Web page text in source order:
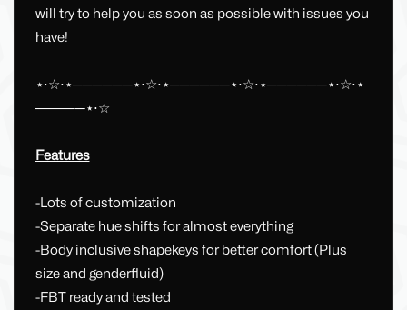
will try to help you as soon as possible with issues you
have!
⋆⋅☆⋅⋆──────⋆⋅☆⋅⋆──────⋆⋅☆⋅⋆──────⋆⋅☆⋅⋆
─────⋆⋅☆
Features
-Lots of customization
-Separate hue shifts for almost everything
-Body inclusive shapekeys for better comfort (Plus
size and genderfluid)
-FBT ready and tested